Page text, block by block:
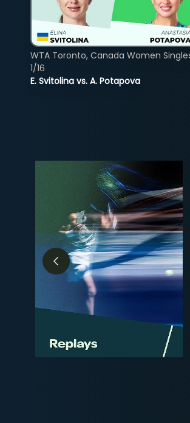
E. Svitolina vs. A. Potapova
WTA Toronto, Canada Women
1/16